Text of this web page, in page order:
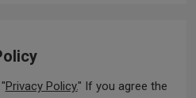
Privacy Policy." If you agree the